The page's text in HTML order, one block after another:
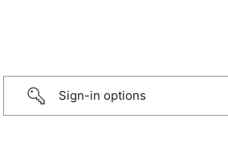
Sign-in options